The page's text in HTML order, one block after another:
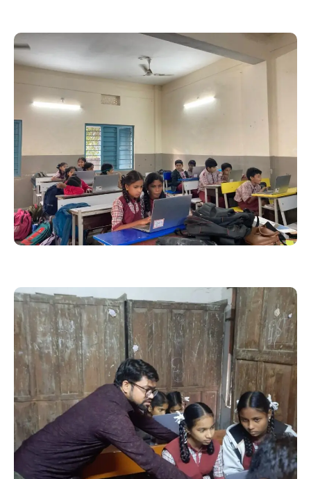
Let your child play and learn
with Little Inventors